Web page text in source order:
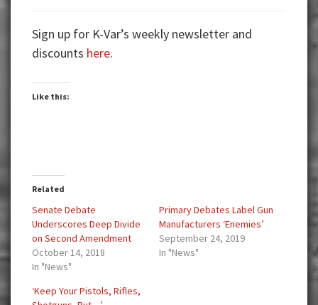
Sign up for K-Var’s weekly newsletter and
discounts here.
Like this:
Related
Senate Debate
Underscores Deep Divide
on Second Amendment
October 14, 2018
In "News"
Primary Debates Label Gun
Manufacturers ‘Enemies’
September 24, 2019
In "News"
‘Keep Your Pistols, Rifles,